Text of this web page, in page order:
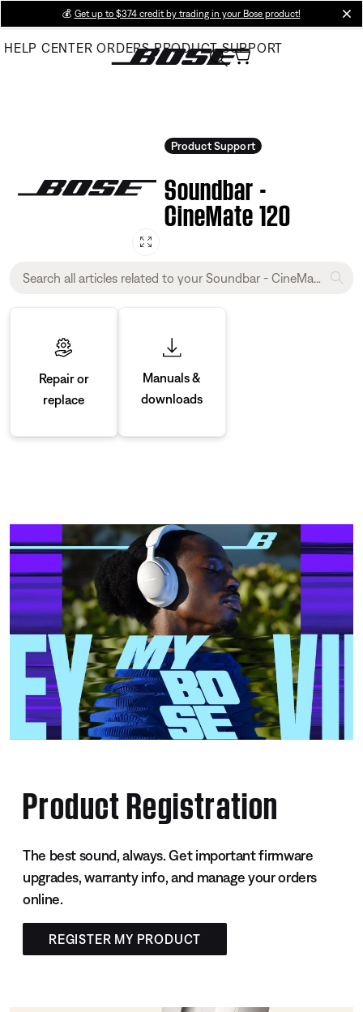
Main
💰 Get up to $374 credit by trading in your Bose product!
HELP CENTER ORDERS PRODUCT SUPPORT
Product Support
Soundbar -
CineMate 120
Repair or
replace
Manuals &
downloads
Product Registration
The best sound, always. Get important firmware
upgrades, warranty info, and manage your orders
online.
REGISTER MY PRODUCT